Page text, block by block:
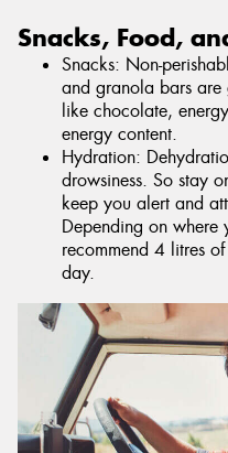
Snacks, Food,
Snacks: Non-
and granola bars are
like chocolate,
energy content.
Hydration:
drowsiness. So stay
keep you alert and
Depending on where
recommend 4 litres
day.